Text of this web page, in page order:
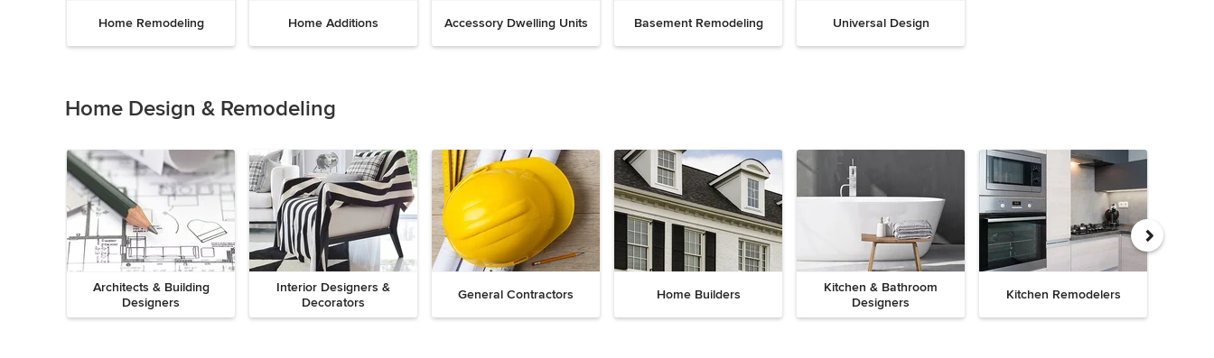
Home Remodeling Home Additions Accessory Dwelling Units Basement Remodeling Universal Design
of
5Home Design & Remodeling
Architects & Building
Designers
Interior Designers &
Decorators
General Contractors Home Builders
Kitchen & Bathroom
Designers
Kitchen Remodelers